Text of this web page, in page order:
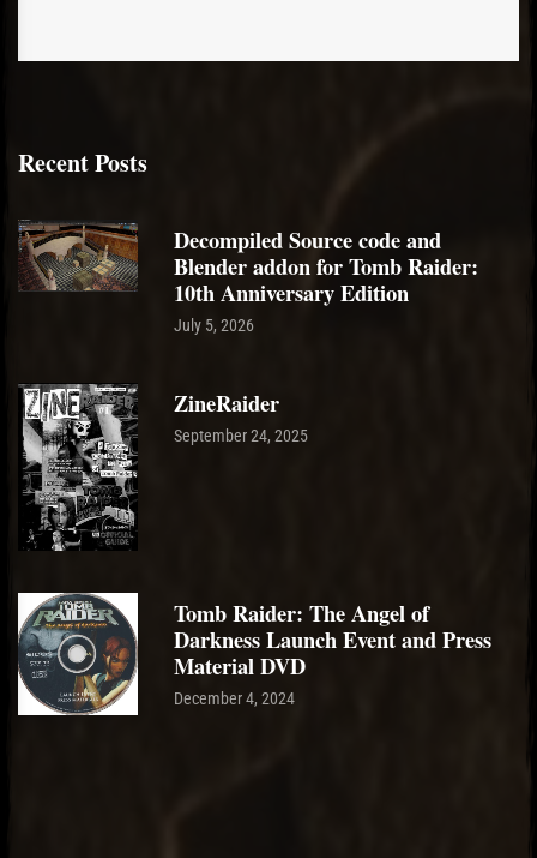
Recent Posts
Decompiled Source code and
Blender addon for Tomb Raider:
10th Anniversary Edition
July 5, 2026
ZineRaider
September 24, 2025
Tomb Raider: The Angel of
Darkness Launch Event and Press
Material DVD
December 4, 2024